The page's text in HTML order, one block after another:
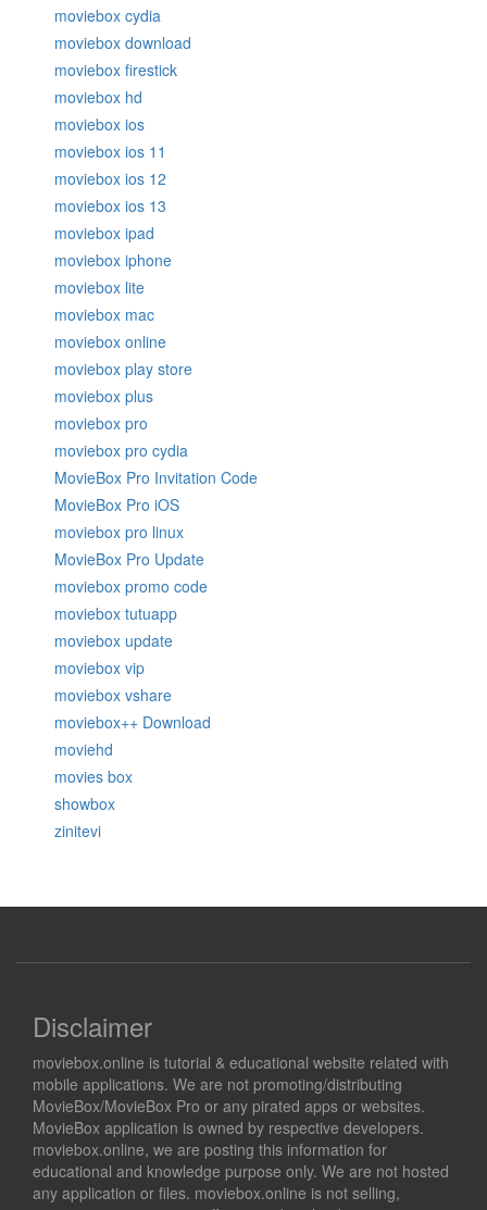
moviebox cydia
moviebox download
moviebox firestick
moviebox hd
moviebox ios
moviebox ios 11
moviebox ios 12
moviebox ios 13
moviebox ipad
moviebox iphone
moviebox lite
moviebox mac
moviebox online
moviebox play store
moviebox plus
moviebox pro
moviebox pro cydia
MovieBox Pro Invitation Code
MovieBox Pro iOS
moviebox pro linux
MovieBox Pro Update
moviebox promo code
moviebox tutuapp
moviebox update
moviebox vip
moviebox vshare
moviebox++ Download
moviehd
movies box
showbox
zinitevi
Disclaimer
moviebox.online is tutorial & educational website related with
mobile applications. We are not promoting/distributing
MovieBox/MovieBox Pro or any pirated apps or websites.
MovieBox application is owned by respective developers.
moviebox.online, we are posting this information for
educational and knowledge purpose only. We are not hosted
any application or files. moviebox.online is not selling,